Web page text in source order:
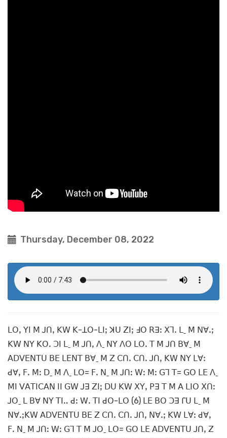
Thursday, December 08, 2022
ꓡꓳꓹ ꓬꓲ ꓟ ꓙꓵꓹ ꓗꓪ ꓗ-ꓕꓳ-ꓡꓲꓼ ꓘꓴ ꓜꓲꓼ ꓞꓳ ꓣꓱꓽ ꓫꓶꓸ ꓡˍ ꓟ ꓠꓯꓸꓼ
ꓗꓪ ꓠꓬ ꓗꓳꓸ ꓛꓲ ꓡˍ ꓟ ꓙꓵꓹ ꓥˍ ꓠꓬ ꓥꓳ ꓡꓳꓸ ꓔ ꓟ ꓙꓵ ꓐꓯˍ ꓟ
ꓮꓓꓦꓰꓠꓔꓴ ꓐꓰ ꓡꓰꓠꓔ ꓐꓯˍ ꓟ ꓜ ꓚꓵꓸ ꓚꓵꓸ ꓙꓵꓹ ꓗꓪ ꓠꓬ ꓡꓯꓽ
ꓒꓯꓹ ꓝꓸ ꓟꓽ ꓓˍ ꓟ ꓥˍ ꓡꓳ= ꓝꓸ ꓠˍ ꓟ ꓙꓵꓽ ꓪꓽ ꓟꓽ ꓖꓶ ꓔ= ꓖꓳ ꓡꓰ ꓥˍ
ꓟꓲ ꓦꓮꓔꓲꓚꓮꓠ ꓲꓲ ꓖꓪ ꓙꓱ ꓜꓲꓼ ꓓꓴ ꓗꓪ ꓫꓬꓹ ꓑꓱ ꓔ ꓟ ꓮ ꓡꓲꓳ ꓫꓵꓽ
ꓙꓳˍ ꓡ ꓐꓯ ꓠꓬ ꓔꓲꓺ ꓒꓽ ꓪꓸ ꓔꓲ ꓒꓳ-ꓡꓳ (6) ꓡꓰ ꓐꓳ ꓛꓱ ꓩꓴ ꓡˍ ꓟ
ꓠꓯꓸꓼꓗꓪ ꓮꓓꓦꓰꓠꓔꓴ ꓐꓰ ꓜ ꓚꓵꓸ ꓚꓵꓸ ꓙꓵꓹ ꓠꓯꓸꓼ ꓗꓪ ꓡꓯꓽ ꓒꓯꓹ
ꓝꓸ ꓠˍ ꓟ ꓙꓵꓽ ꓪꓽ ꓖꓶ ꓔ ꓟ ꓙꓳˍ ꓡꓳ= ꓖꓳ ꓡꓰ ꓮꓓꓦꓰꓠꓔꓴ ꓙꓵꓹ ꓜ